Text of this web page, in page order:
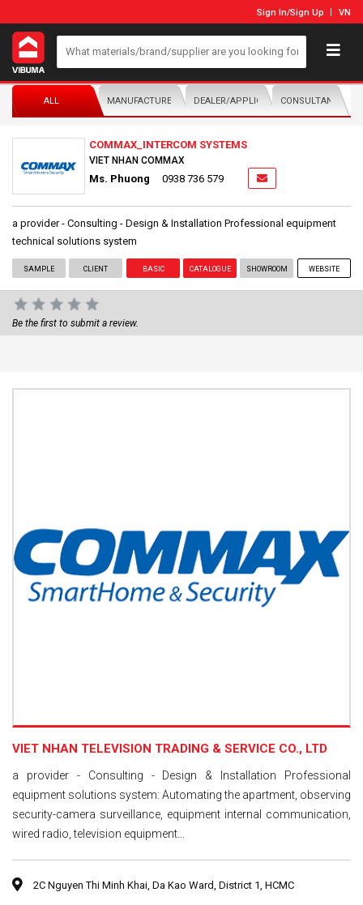
Sign In/Sign Up VN
ALL MANUFACTURER/DISTRIBUTORDEALER/APPLICATORCONSULTANTS
COMMAX_INTERCOM SYSTEMS
VIET NHAN COMMAX
Ms. Phuong 0938 736 579
a provider - Consulting - Design & Installation Professional equipment
technical solutions system
SAMPLE CLIENT BASIC CATALOGUE SHOWROOM WEBSITE
Be the first to submit a review.
VIET NHAN TELEVISION TRADING & SERVICE CO., LTD
a provider - Consulting - Design & Installation Professional
equipment solutions system: Automating the apartment, observing
security-camera surveillance, equipment internal communication,
wired radio, television equipment...
2C Nguyen Thi Minh Khai, Da Kao Ward, District 1, HCMC